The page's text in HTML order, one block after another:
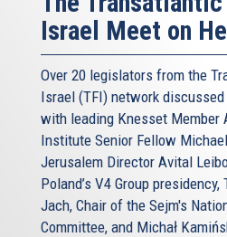
Israel Meet on
Over 20 legislators from the
Israel (TFI) network
with leading Knesset Member
Institute Senior Fellow
Jerusalem Director Avital
Poland’s V4 Group
Jach, Chair of the Sejm's
Committee, and Michał